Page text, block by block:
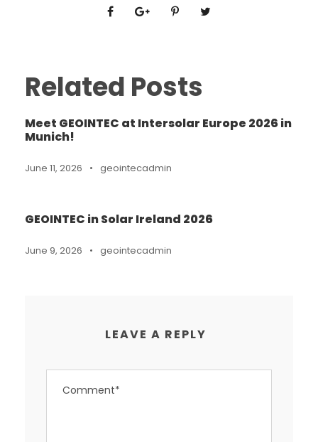
Related Posts
Meet GEOINTEC at Intersolar Europe 2026 in
Munich!
June 11, 2026 • geointecadmin
GEOINTEC in Solar Ireland 2026
June 9, 2026 • geointecadmin
LEAVE A REPLY